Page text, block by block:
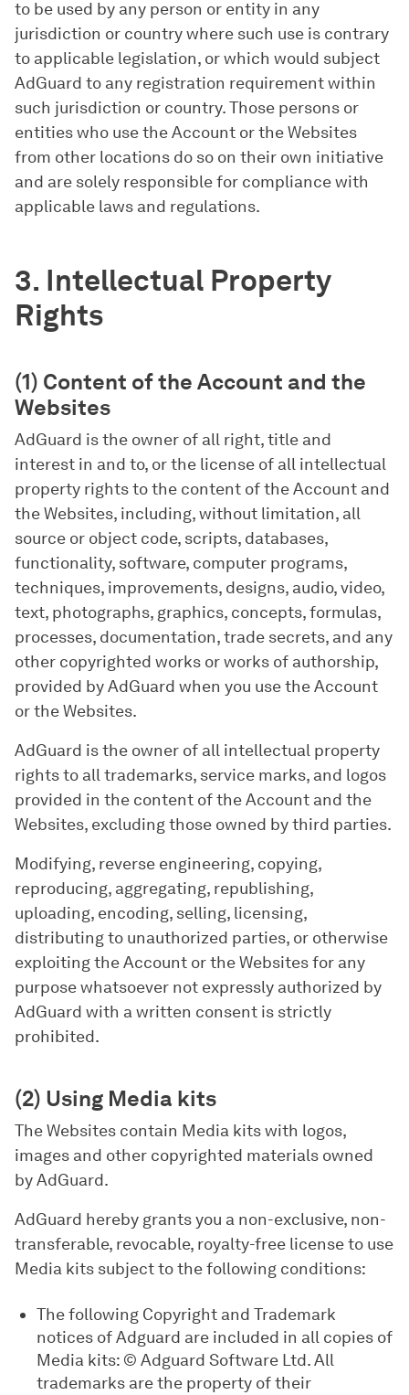
to be used by any person or entity in any
jurisdiction or country where such use is contrary
to applicable legislation, or which would subject
AdGuard to any registration requirement within
such jurisdiction or country. Those persons or
entities who use the Account or the Websites
from other locations do so on their own initiative
and are solely responsible for compliance with
applicable laws and regulations.
3. Intellectual Property
Rights
(1) Content of the Account and the
Websites
AdGuard is the owner of all right, title and
interest in and to, or the license of all intellectual
property rights to the content of the Account and
the Websites, including, without limitation, all
source or object code, scripts, databases,
functionality, software, computer programs,
techniques, improvements, designs, audio, video,
text, photographs, graphics, concepts, formulas,
processes, documentation, trade secrets, and any
other copyrighted works or works of authorship,
provided by AdGuard when you use the Account
or the Websites.
AdGuard is the owner of all intellectual property
rights to all trademarks, service marks, and logos
provided in the content of the Account and the
Websites, excluding those owned by third parties.
Modifying, reverse engineering, copying,
reproducing, aggregating, republishing,
uploading, encoding, selling, licensing,
distributing to unauthorized parties, or otherwise
exploiting the Account or the Websites for any
purpose whatsoever not expressly authorized by
AdGuard with a written consent is strictly
prohibited.
(2) Using Media kits
The Websites contain Media kits with logos,
images and other copyrighted materials owned
by AdGuard.
AdGuard hereby grants you a non-exclusive, non-
transferable, revocable, royalty-free license to use
Media kits subject to the following conditions:
The following Copyright and Trademark
notices of Adguard are included in all copies of
Media kits: © Adguard Software Ltd. All
trademarks are the property of their